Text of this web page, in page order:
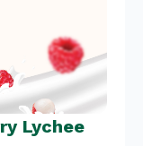
Lychee